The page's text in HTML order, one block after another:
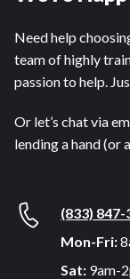
Need help
team of highly
passion to help.
Or let’s chat via
lending a hand (or
(833) 847-
Mon-Fri:
Sat: 9am-